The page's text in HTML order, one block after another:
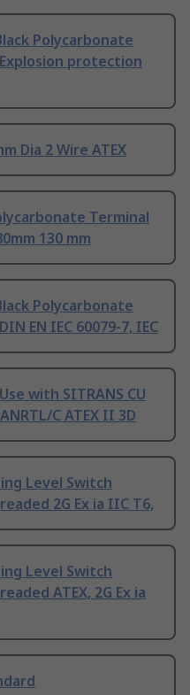
Polycarbonate
protection
Dia 2 Wire ATEX
Terminal
130 mm
Polycarbonate
EN IEC 60079-7, IEC
with SITRANS CU
C ATEX II 3D
Level Switch
2G Ex ia IIC T6,
Level Switch
ATEX, 2G Ex ia